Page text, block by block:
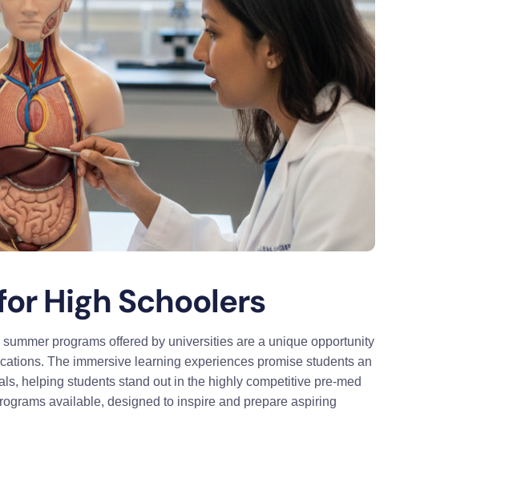
High Schoolers
programs offered by universities are a unique opportunity
The immersive learning experiences promise students an
helping students stand out in the highly competitive pre-med
available, designed to inspire and prepare aspiring